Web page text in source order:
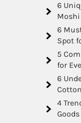
6
Moshi
6
Spot
5
for
6
4